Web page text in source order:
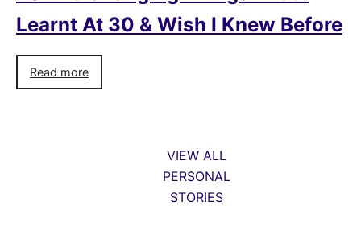
Learnt At 30 & Wish I Knew Before
Read more
VIEW ALL
PERSONAL
STORIES